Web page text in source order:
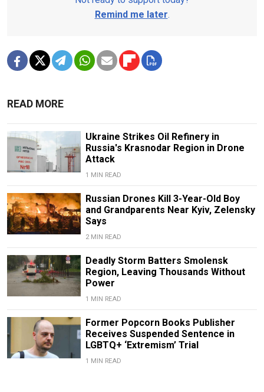
Remind me later.
READ MORE
Ukraine Strikes Oil Refinery in
Russia's Krasnodar Region in Drone
Attack
1 MIN READ
Russian Drones Kill 3-Year-Old Boy
and Grandparents Near Kyiv, Zelensky
Says
2 MIN READ
Deadly Storm Batters Smolensk
Region, Leaving Thousands Without
Power
1 MIN READ
Former Popcorn Books Publisher
Receives Suspended Sentence in
LGBTQ+ ‘Extremism’ Trial
1 MIN READ